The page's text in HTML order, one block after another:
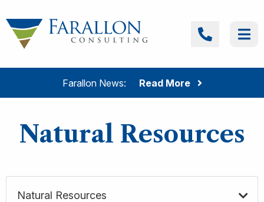
Farallon News: Read More
Farallon Consulting
Natural Resources
Natural Resources